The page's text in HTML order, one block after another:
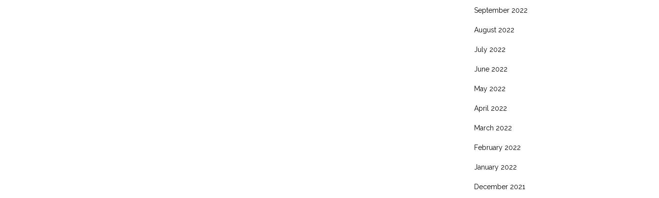
September 2022
August 2022
July 2022
June 2022
May 2022
April 2022
March 2022
February 2022
January 2022
December 2021